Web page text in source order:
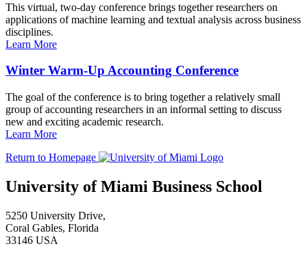
This virtual, two-day conference brings together researchers on
applications of machine learning and textual analysis across business
disciplines.
Learn More
Winter Warm-Up Accounting Conference
The goal of the conference is to bring together a relatively small
group of accounting researchers in an informal setting to discuss
new and exciting academic research.
Learn More
Return to Homepage
University of Miami Business School
5250 University Drive,
Coral Gables, Florida
33146 USA